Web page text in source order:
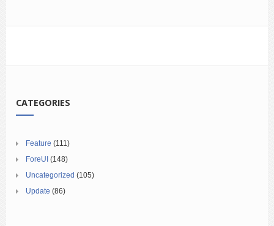
CATEGORIES
Feature (111)
ForeUI (148)
Uncategorized (105)
Update (86)